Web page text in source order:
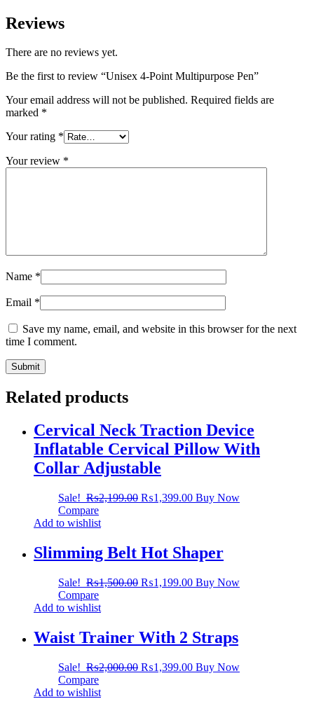
Reviews
There are no reviews yet.
Be the first to review “Unisex 4-Point Multipurpose Pen”
Your email address will not be published. Required fields are
marked *
Your rating *
Your review *
Name *
Email *
Save my name, email, and website in this browser for the next
time I comment.
Related products
Cervical Neck Traction Device
Inflatable Cervical Pillow With
Collar Adjustable
Sale! ₨2,199.00 ₨1,399.00 Buy Now
Compare
Add to wishlist
Slimming Belt Hot Shaper
Sale! ₨1,500.00 ₨1,199.00 Buy Now
Compare
Add to wishlist
Waist Trainer With 2 Straps
Sale! ₨2,000.00 ₨1,399.00 Buy Now
Compare
Add to wishlist